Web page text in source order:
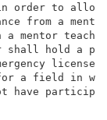
order to allow
from a
a mentor
shall hold a
license,
a field in
have